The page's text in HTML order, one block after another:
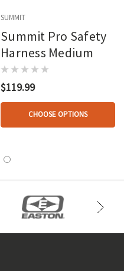
SUMMIT
Summit Pro Safety
Harness Medium
$119.99
CHOOSE OPTIONS